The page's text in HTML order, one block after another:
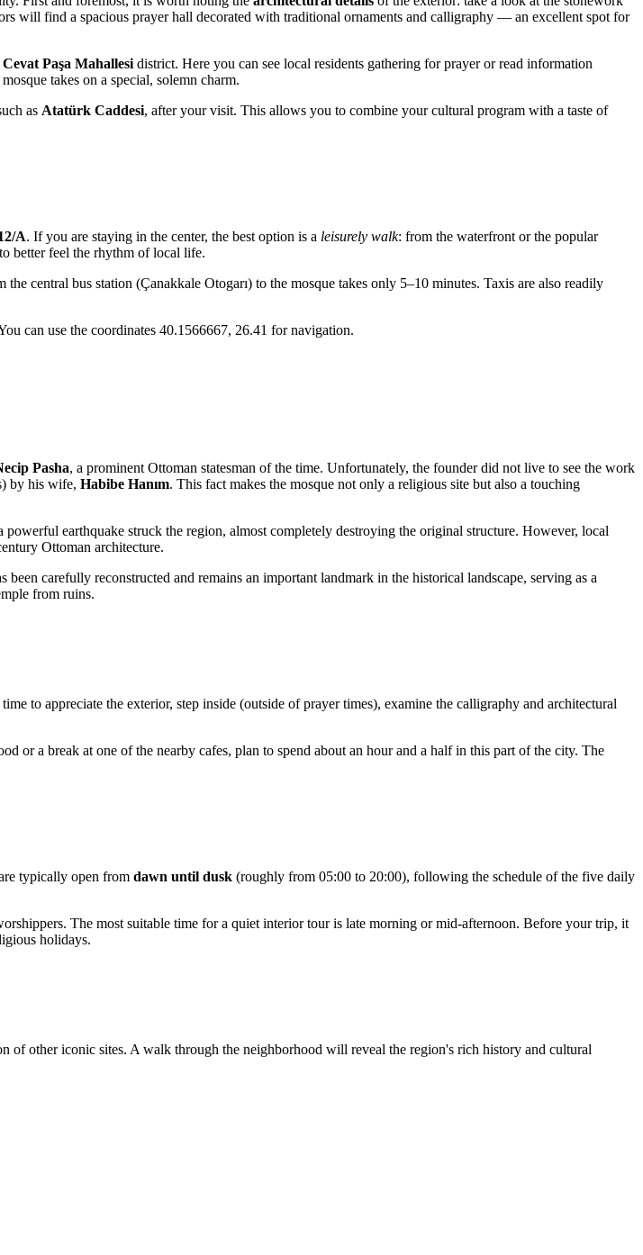
will find a spacious prayer hall decorated with traditional ornaments and calligraphy — an excellent spot for
Cevat Paşa Mahallesi district. Here you can see local residents gathering for prayer or read information
takes on a special, solemn charm.
as Atatürk Caddesi, after your visit. This allows you to combine your cultural program with a taste of
A. If you are staying in the center, the best option is a leisurely walk: from the waterfront or the popular
better feel the rhythm of local life.
the central bus station (Çanakkale Otogarı) to the mosque takes only 5–10 minutes. Taxis are also readily
can use the coordinates 40.1566667, 26.41 for navigation.
Pasha, a prominent Ottoman statesman of the time. Unfortunately, the founder did not live to see the work
by his wife, Habibe Hanım. This fact makes the mosque not only a religious site but also a touching
powerful earthquake struck the region, almost completely destroying the original structure. However, local
Ottoman architecture.
carefully reconstructed and remains an important landmark in the historical landscape, serving as a
from ruins.
to appreciate the exterior, step inside (outside of prayer times), examine the calligraphy and architectural
or a break at one of the nearby cafes, plan to spend about an hour and a half in this part of the city. The
typically open from dawn until dusk (roughly from 05:00 to 20:00), following the schedule of the five daily
The most suitable time for a quiet interior tour is late morning or mid-afternoon. Before your trip, it
holidays.
other iconic sites. A walk through the neighborhood will reveal the region's rich history and cultural